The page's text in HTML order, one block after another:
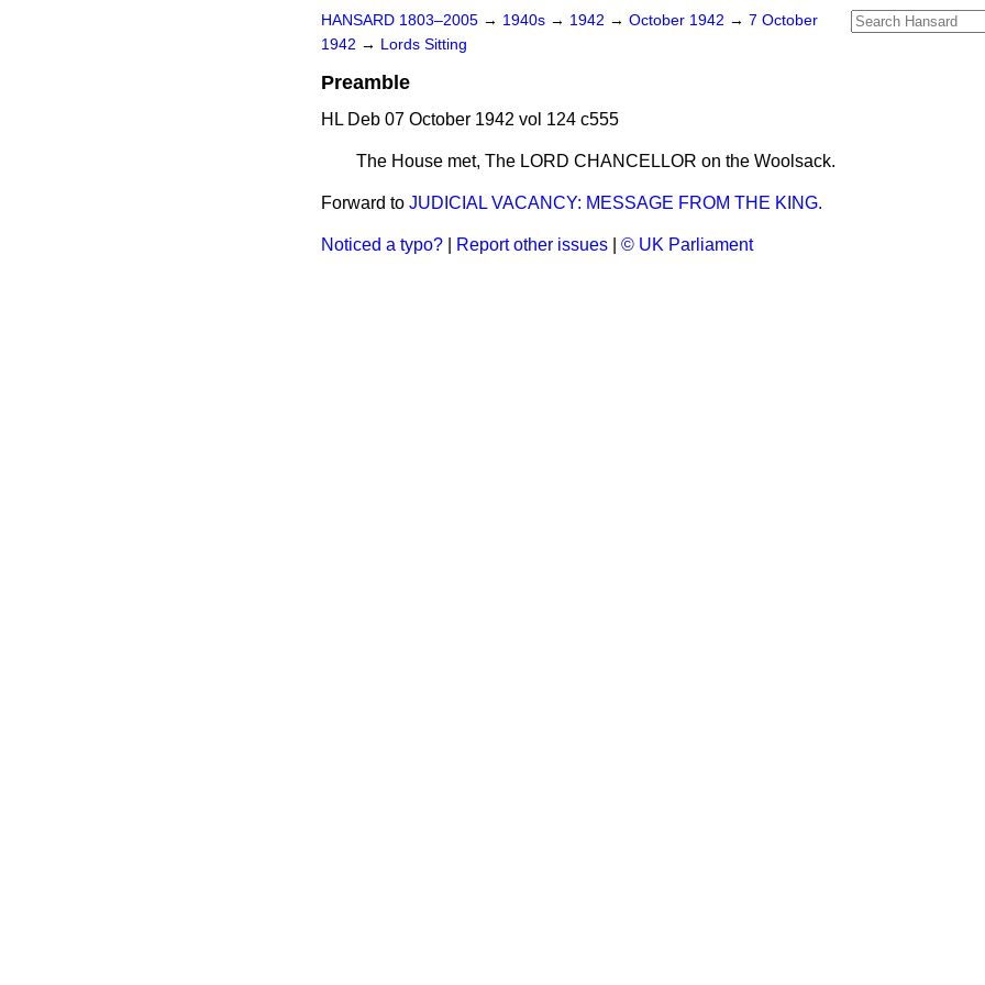
HANSARD 1803–2005 → 1940s → 1942 → October 1942 → 7 October
1942 → Lords Sitting
Preamble
HL Deb 07 October 1942 vol 124 c555
The House met, The LORD CHANCELLOR on the Woolsack.
Forward to JUDICIAL VACANCY: MESSAGE FROM THE KING.
Noticed a typo? Report other issues © UK Parliament